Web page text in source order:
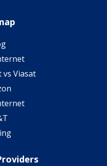
Viasat